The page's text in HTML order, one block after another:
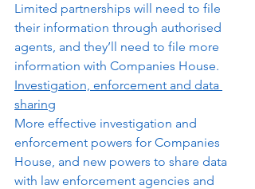
Limited partnerships will need to file
their information through authorised
agents, and they’ll need to file more
information with Companies House.
Investigation, enforcement and data
sharing
More effective investigation and
enforcement powers for Companies
House, and new powers to share data
with law enforcement agencies and